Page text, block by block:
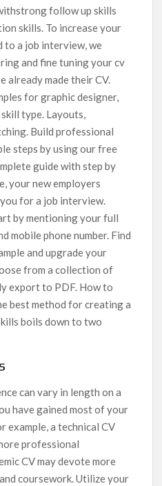
follow up skills
skills. To increase your
to a job interview, we
and fine tuning your cv
already made their CV.
for graphic designer,
type. Layouts,
Build professional
steps by using our free
guide with step by
your new employers
for a job interview.
by mentioning your full
mobile phone number. Find
and upgrade your
from a collection of
export to PDF. How to
best method for creating a
boils down to two
can vary in length on a
have gained most of your
example, a technical CV
professional
CV may devote more
coursework. Utilize your